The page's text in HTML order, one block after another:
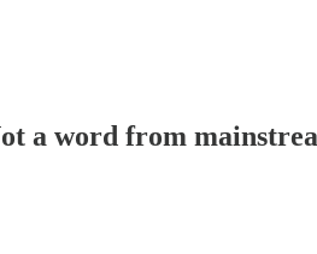
a word from